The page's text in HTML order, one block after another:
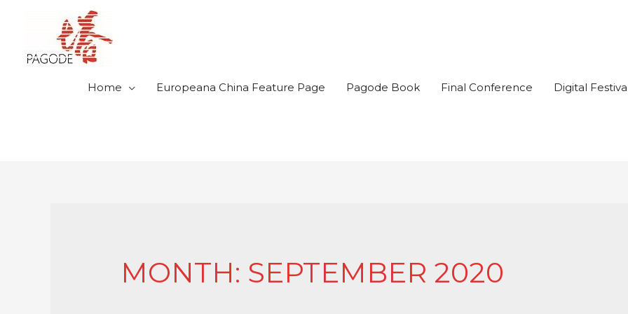
Home Europeana China Feature Page Pagode Book Final Conference Digital
MONTH: SEPTEMBER 2020